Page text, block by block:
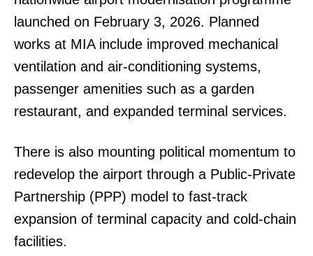
launched on February 3, 2026. Planned
works at MIA include improved mechanical
ventilation and air-conditioning systems,
passenger amenities such as a garden
restaurant, and expanded terminal services.
There is also mounting political momentum to
redevelop the airport through a Public-Private
Partnership (PPP) model to fast-track
expansion of terminal capacity and cold-chain
facilities.